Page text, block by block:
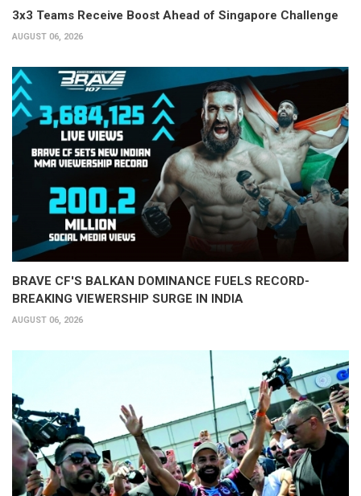
3x3 Teams Receive Boost Ahead of Singapore Challenge
AUGUST 06, 2026
BRAVE CF'S BALKAN DOMINANCE FUELS RECORD-
BREAKING VIEWERSHIP SURGE IN INDIA
AUGUST 06, 2026